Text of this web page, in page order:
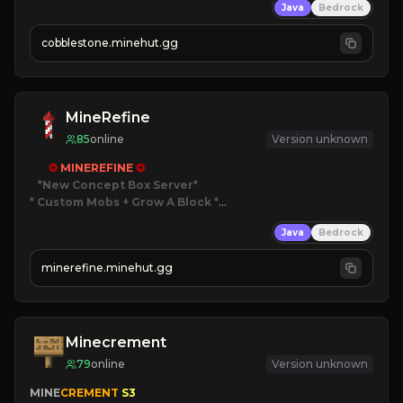
» Tons of Content
» Since 2022
Java Bedrock
cobblestone.minehut.gg
MineRefine
85online Version unknown
✪ MINEREFINE ✪
*New Concept Box Server
* Custom Mobs + Grow A Block *
JOIN NOW
Java Bedrock
minerefine.minehut.gg
Minecrement
79online Version unknown
MINECREMENT S3